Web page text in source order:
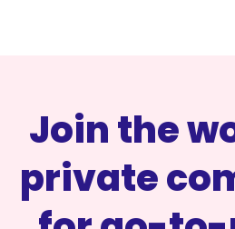
Join the
private